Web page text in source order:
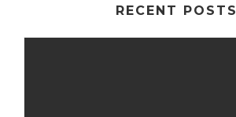
RECENT POSTS